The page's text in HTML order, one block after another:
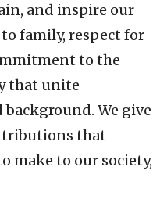
and inspire our
family, respect for
to the
that unite
We give
that
make to our society,